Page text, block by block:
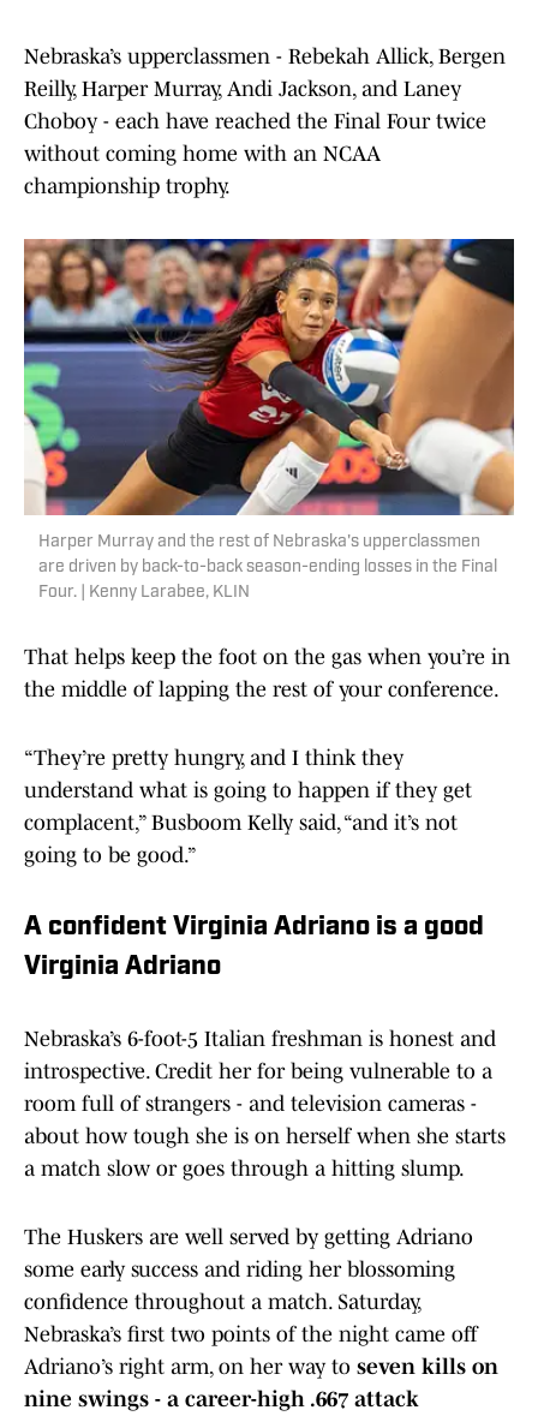
Nebraska’s upperclassmen - Rebekah Allick, Bergen
Reilly, Harper Murray, Andi Jackson, and Laney
Choboy - each have reached the Final Four twice
without coming home with an NCAA
championship trophy.
Harper Murray and the rest of Nebraska's upperclassmen
are driven by back-to-back season-ending losses in the Final
Four. | Kenny Larabee, KLIN
That helps keep the foot on the gas when you’re in
the middle of lapping the rest of your conference.
“They’re pretty hungry, and I think they
understand what is going to happen if they get
complacent,” Busboom Kelly said, “and it’s not
going to be good.”
A confident Virginia Adriano is a good
Virginia Adriano
Nebraska’s 6-foot-5 Italian freshman is honest and
introspective. Credit her for being vulnerable to a
room full of strangers - and television cameras -
about how tough she is on herself when she starts
a match slow or goes through a hitting slump.
The Huskers are well served by getting Adriano
some early success and riding her blossoming
confidence throughout a match. Saturday,
Nebraska’s first two points of the night came off
Adriano’s right arm, on her way to seven kills on
nine swings - a career-high .667 attack